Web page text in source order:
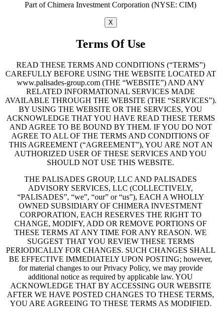
Part of Chimera Investment Corporation (NYSE: CIM)
X
Terms Of Use
READ THESE TERMS AND CONDITIONS (“TERMS”)
CAREFULLY BEFORE USING THE WEBSITE LOCATED AT
www.palisades-group.com (THE “WEBSITE”) AND ANY
RELATED INFORMATIONAL SERVICES MADE
AVAILABLE THROUGH THE WEBSITE (THE “SERVICES”).
BY USING THE WEBSITE OR THE SERVICES, YOU
ACKNOWLEDGE THAT YOU HAVE READ THESE TERMS
AND AGREE TO BE BOUND BY THEM. IF YOU DO NOT
AGREE TO ALL OF THE TERMS AND CONDITIONS OF
THIS AGREEMENT (“AGREEMENT”), YOU ARE NOT AN
AUTHORIZED USER OF THESE SERVICES AND YOU
SHOULD NOT USE THIS WEBSITE.
THE PALISADES GROUP, LLC AND PALISADES
ADVISORY SERVICES, LLC (COLLECTIVELY,
“PALISADES”, “we”, “our” or “us”), EACH A WHOLLY
OWNED SUBSIDIARY OF CHIMERA INVESTMENT
CORPORATION, EACH RESERVES THE RIGHT TO
CHANGE, MODIFY, ADD OR REMOVE PORTIONS OF
THESE TERMS AT ANY TIME FOR ANY REASON. WE
SUGGEST THAT YOU REVIEW THESE TERMS
PERIODICALLY FOR CHANGES. SUCH CHANGES SHALL
BE EFFECTIVE IMMEDIATELY UPON POSTING; however,
for material changes to our Privacy Policy, we may provide
additional notice as required by applicable law. YOU
ACKNOWLEDGE THAT BY ACCESSING OUR WEBSITE
AFTER WE HAVE POSTED CHANGES TO THESE TERMS,
YOU ARE AGREEING TO THESE TERMS AS MODIFIED.